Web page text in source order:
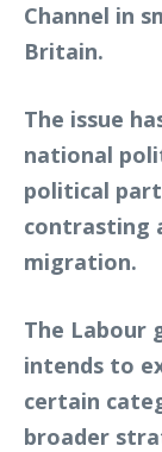
Channel in
Britain.
The issue
national
political
contrasting
migration.
The Labour
intends to
certain
broader